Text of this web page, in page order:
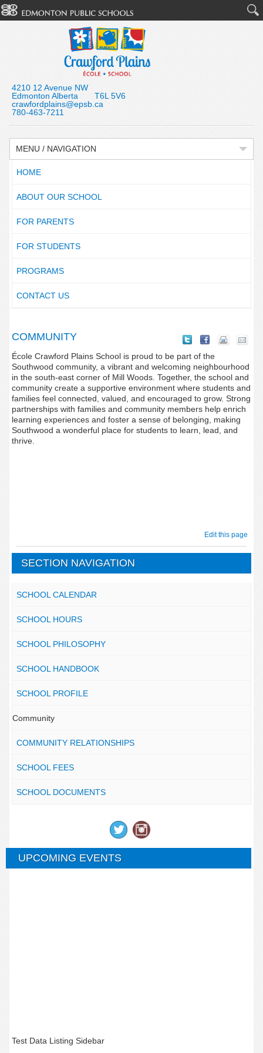
4210 12 Avenue NW
Edmonton Alberta T6L 5V6
crawfordplains@epsb.ca
780-463-7211
MENU / NAVIGATION
HOME
ABOUT OUR SCHOOL
FOR PARENTS
FOR STUDENTS
PROGRAMS
CONTACT US
COMMUNITY
École Crawford Plains School is proud to be part of the
Southwood community, a vibrant and welcoming neighbourhood
in the south-east corner of Mill Woods. Together, the school and
community create a supportive environment where students and
families feel connected, valued, and encouraged to grow. Strong
partnerships with families and community members help enrich
learning experiences and foster a sense of belonging, making
Southwood a wonderful place for students to learn, lead, and
thrive.
Edit this page
SECTION NAVIGATION
SCHOOL CALENDAR
SCHOOL HOURS
SCHOOL PHILOSOPHY
SCHOOL HANDBOOK
SCHOOL PROFILE
Community
COMMUNITY RELATIONSHIPS
SCHOOL FEES
SCHOOL DOCUMENTS
UPCOMING EVENTS
Test Data Listing Sidebar